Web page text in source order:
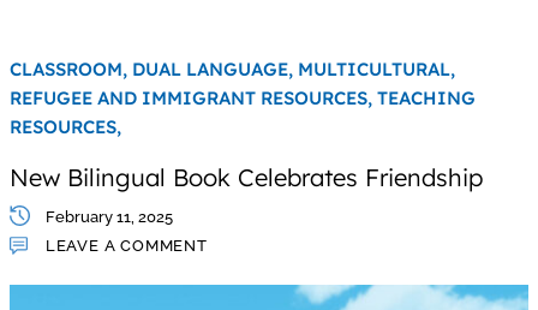
CLASSROOM, DUAL LANGUAGE, MULTICULTURAL,
REFUGEE AND IMMIGRANT RESOURCES, TEACHING
RESOURCES,
New Bilingual Book Celebrates Friendship
February 11, 2025
LEAVE A COMMENT